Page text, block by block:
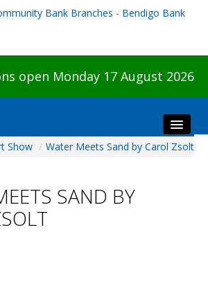
open Monday 17 August 2026
Night
Show / Water Meets Sand by Carol Zsolt
SAND BY